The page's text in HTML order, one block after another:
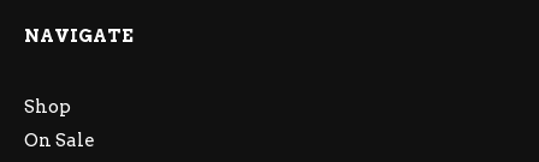
NAVIGATE
Shop
On Sale